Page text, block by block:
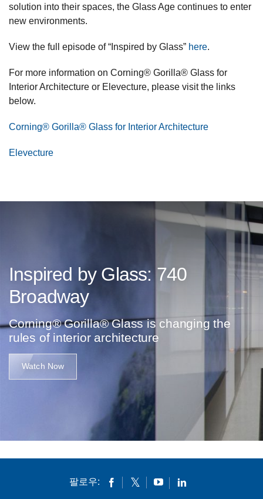
solution into their spaces, the Glass Age continues to enter
new environments.
View the full episode of “Inspired by Glass” here.
For more information on Corning® Gorilla® Glass for
Interior Architecture or Elevecture, please visit the links
below.
Corning® Gorilla® Glass for Interior Architecture
Elevecture
Inspired by Glass: 740
Broadway
Corning® Gorilla® Glass is changing the
rules of interior architecture
Watch Now
팔로우: